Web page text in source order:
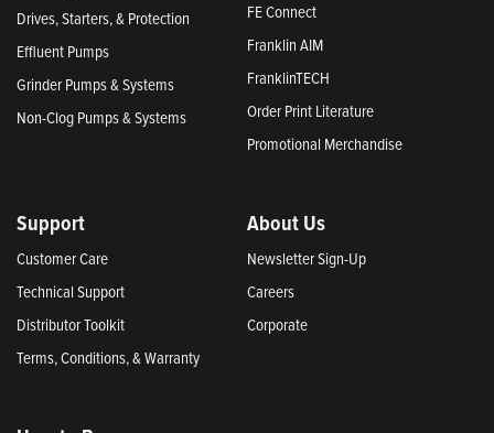
Drives, Starters, & Protection
Effluent Pumps
Grinder Pumps & Systems
Non-Clog Pumps & Systems
FE Connect
Franklin AIM
FranklinTECH
Order Print Literature
Promotional Merchandise
Support
Customer Care
Technical Support
Distributor Toolkit
Terms, Conditions, & Warranty
About Us
Newsletter Sign-Up
Careers
Corporate